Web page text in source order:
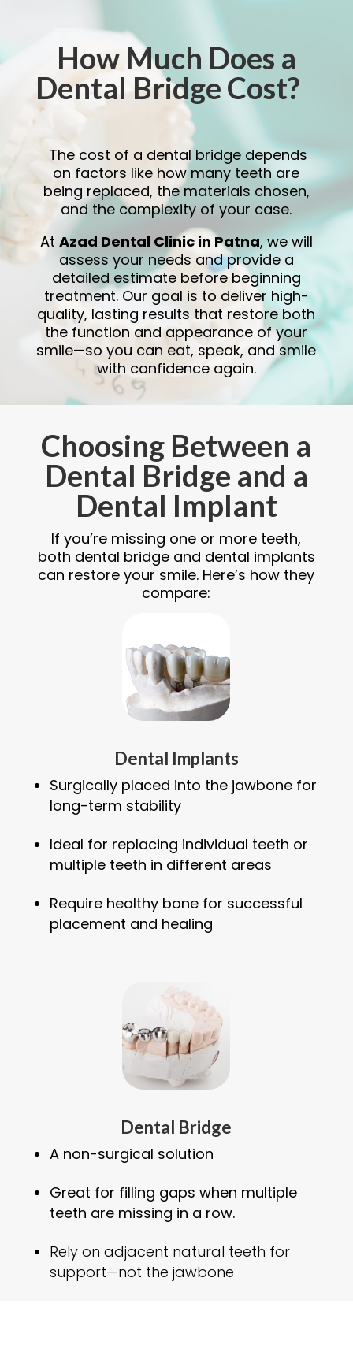
How Much Does a
Dental Bridge Cost?
The cost of a dental bridge depends
on factors like how many teeth are
being replaced, the materials chosen,
and the complexity of your case.
At Azad Dental Clinic in Patna, we will
assess your needs and provide a
detailed estimate before beginning
treatment. Our goal is to deliver high-
quality, lasting results that restore both
the function and appearance of your
smile—so you can eat, speak, and smile
with confidence again.
Choosing Between a
Dental Bridge and a
Dental Implant
If you’re missing one or more teeth,
both dental bridge and dental implants
can restore your smile. Here’s how they
compare:
Dental Implants
Surgically placed into the jawbone for
long-term stability
Ideal for replacing individual teeth or
multiple teeth in different areas
Require healthy bone for successful
placement and healing
Dental Bridge
A non-surgical solution
Great for filling gaps when multiple
teeth are missing in a row.
Rely on adjacent natural teeth for
support—not the jawbone